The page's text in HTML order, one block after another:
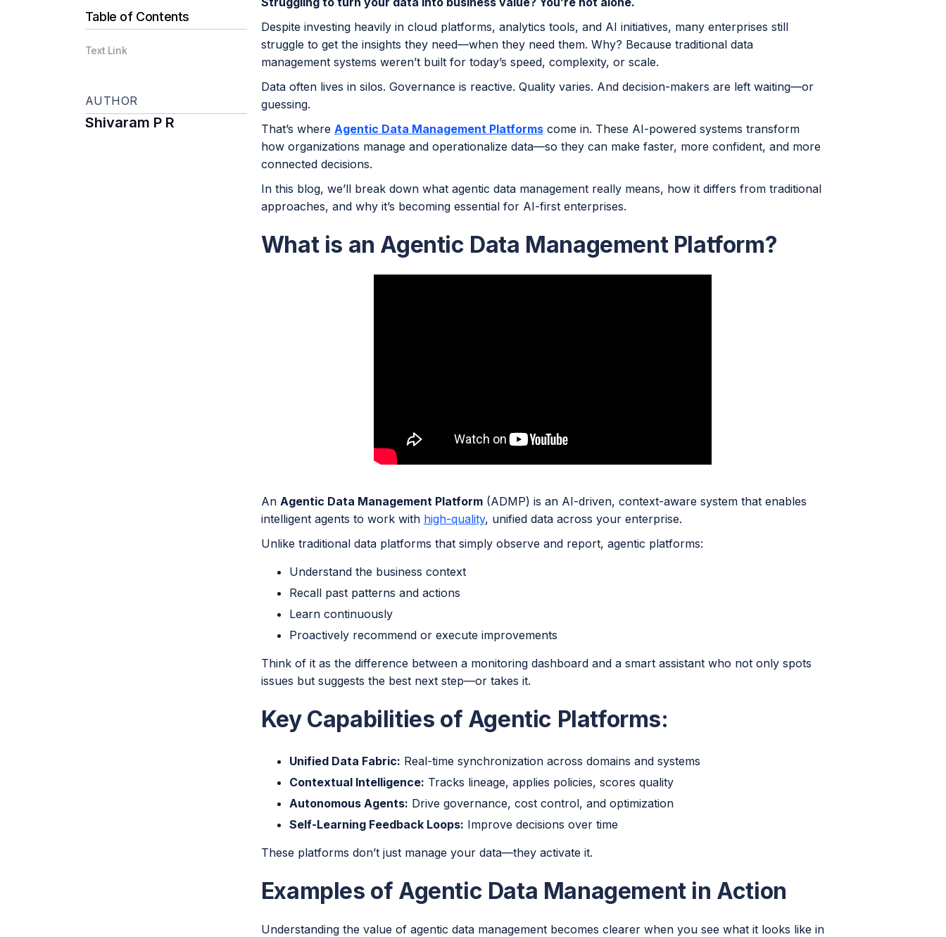
Table of Contents
Text Link
AUTHOR
Shivaram P R
Despite investing heavily in cloud platforms, analytics tools, and AI initiatives, many enterprises still
struggle to get the insights they need—when they need them. Why? Because traditional data
management systems weren’t built for today’s speed, complexity, or scale.
Data often lives in silos. Governance is reactive. Quality varies. And decision-makers are left waiting—or
guessing.
That’s where Agentic Data Management Platformscome in. These AI-powered systems transform
how organizations manage and operationalize data—so they can make faster, more confident, and more
connected decisions.
In this blog, we’ll break down what agentic data management really means, how it differs from traditional
approaches, and why it’s becoming essential for AI-first enterprises.
What is an Agentic Data Management Platform?
An Agentic Data Management Platform(ADMP) is an AI-driven, context-aware system that enables
intelligent agents to work with high-quality, unified data across your enterprise.
Unlike traditional data platforms that simply observe and report, agentic platforms:
Understand the business context
Recall past patterns and actions
Learn continuously
Proactively recommend or execute improvements
Think of it as the difference between a monitoring dashboard and a smart assistant who not only spots
issues but suggests the best next step—or takes it.
Key Capabilities of Agentic Platforms:
Unified Data Fabric: Real-time synchronization across domains and systems
Contextual Intelligence: Tracks lineage, applies policies, scores quality
Autonomous Agents: Drive governance, cost control, and optimization
Self-Learning Feedback Loops: Improve decisions over time
These platforms don’t just manage your data—they activate it.
Examples of Agentic Data Management in Action
Understanding the value of agentic data management becomes clearer when you see what it looks like in